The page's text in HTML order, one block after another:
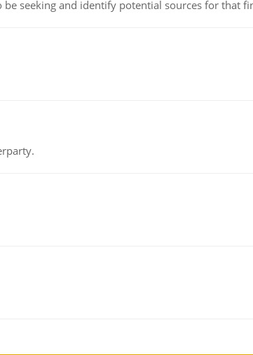
seeking and identify potential sources for that